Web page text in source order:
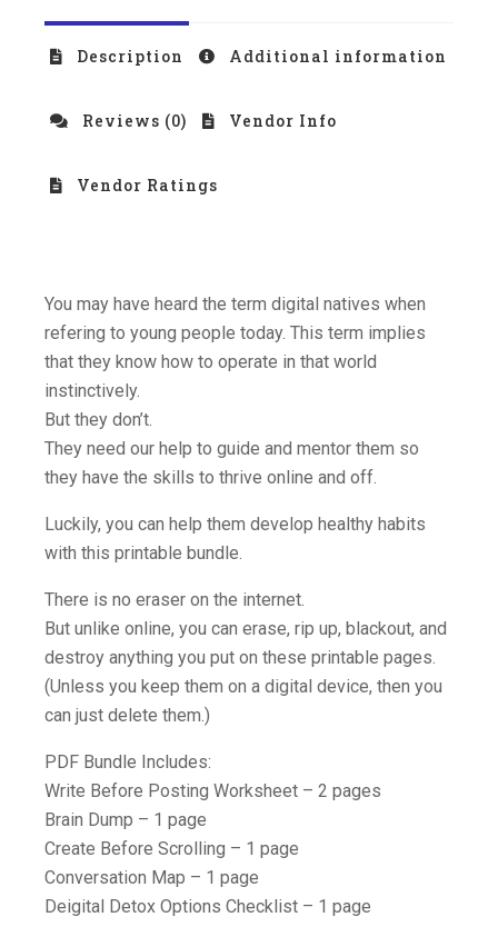
Description Additional information
Reviews (0) Vendor Info
Vendor Ratings
You may have heard the term digital natives when
refering to young people today. This term implies
that they know how to operate in that world
instinctively.
But they don’t.
They need our help to guide and mentor them so
they have the skills to thrive online and off.
Luckily, you can help them develop healthy habits
with this printable bundle.
There is no eraser on the internet.
But unlike online, you can erase, rip up, blackout, and
destroy anything you put on these printable pages.
(Unless you keep them on a digital device, then you
can just delete them.)
PDF Bundle Includes:
Write Before Posting Worksheet – 2 pages
Brain Dump – 1 page
Create Before Scrolling – 1 page
Conversation Map – 1 page
Deigital Detox Options Checklist – 1 page